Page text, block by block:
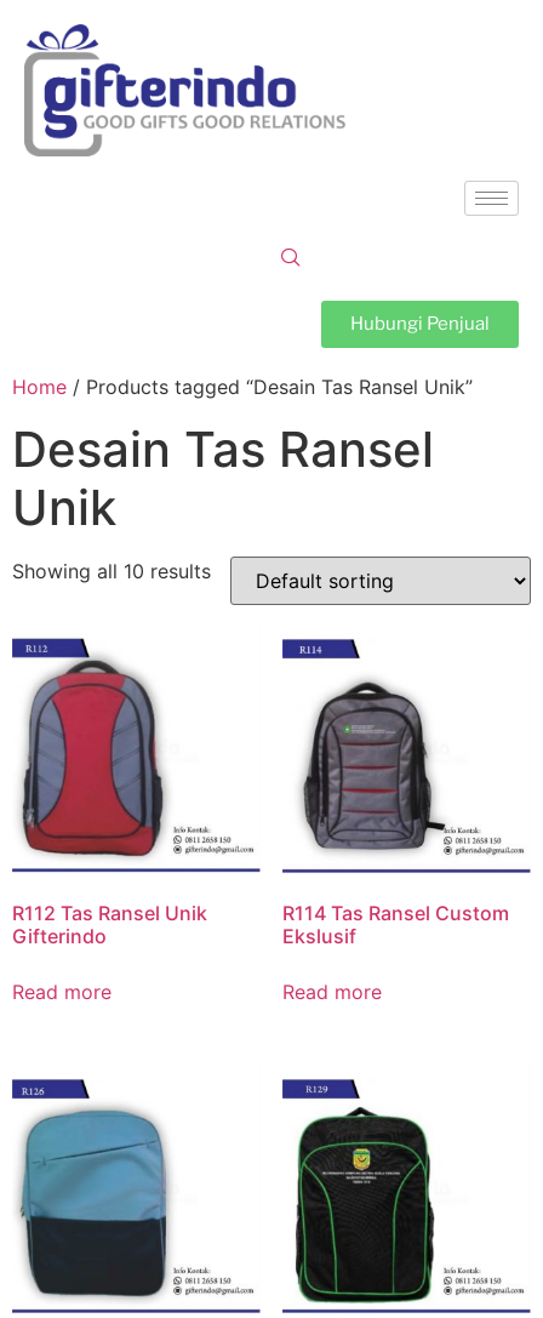
Hubungi Penjual
Home / Products tagged “Desain Tas Ransel Unik”
Desain Tas Ransel
Unik
Showing all 10 results
R112 Tas Ransel Unik
Gifterindo
Read more
R114 Tas Ransel Custom
Ekslusif
Read more